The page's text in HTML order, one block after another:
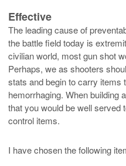
Effective
The leading cause of
the battle field today is
civilian world, most gun shot
Perhaps, we as shooters
stats and begin to carry items
hemorrhaging. When building
that you would be well served
control items.
I have chosen the following